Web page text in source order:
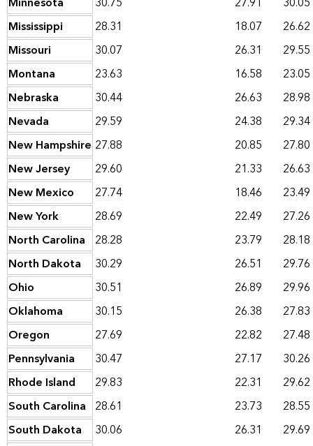
Mississippi
28.31 18.07
26.62
Missouri
30.07 26.31
29.55
Montana
23.63 16.58
23.05
Nebraska
30.44 26.63
28.98
Nevada
29.59 24.38
29.34
New Hampshire 27.88 20.85
27.80
New Jersey
29.60 21.33
26.63
New Mexico
27.74 18.46
23.49
New York
28.69 22.49
27.26
North Carolina 28.28 23.79
28.18
North Dakota
30.29 26.51
29.76
Ohio
30.51 26.89
29.96
Oklahoma
30.15 26.38
27.83
Oregon
27.69 22.82
27.48
Pennsylvania
30.47 27.17
30.26
Rhode Island
29.83 22.31
29.62
South Carolina 28.61 23.73
28.55
South Dakota
30.06 26.31
29.69